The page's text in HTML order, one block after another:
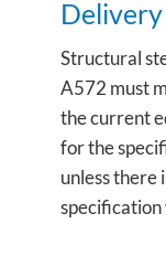
Delivery
Structural
A572 must
the current
for the
unless there
specification